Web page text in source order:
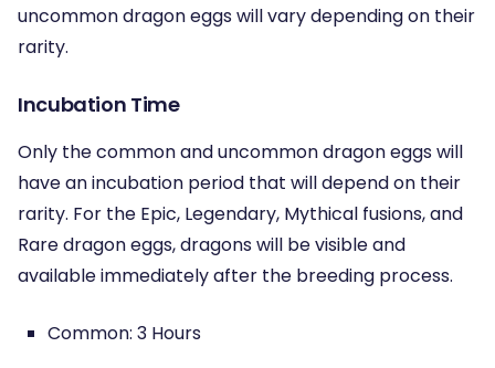
uncommon dragon eggs will vary depending on their
rarity.
Incubation Time
Only the common and uncommon dragon eggs will
have an incubation period that will depend on their
rarity. For the Epic, Legendary, Mythical fusions, and
Rare dragon eggs, dragons will be visible and
available immediately after the breeding process.
Common: 3 Hours